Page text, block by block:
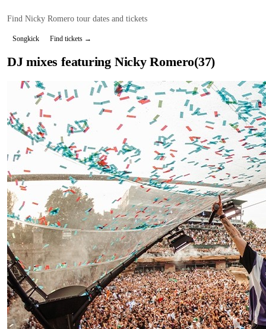
Find Nicky Romero tour dates and tickets
Songkick Find tickets →
DJ mixes featuring Nicky Romero(37)